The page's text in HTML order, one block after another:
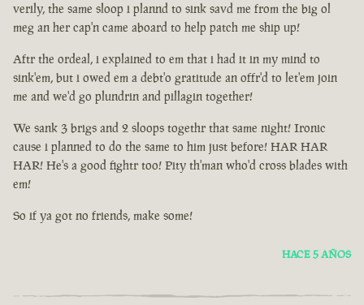
verily, the same sloop i plannd to sink savd me from the big ol
meg an her cap'n came aboard to help patch me ship up!
Aftr the ordeal, i explained to em that i had it in my mind to
sink'em, but i owed em a debt'o gratitude an offr'd to let'em join
me and we'd go plundrin and pillagin together!
We sank 3 brigs and 2 sloops togethr that same night! Ironic
cause i planned to do the same to him just before! HAR HAR
HAR! He's a good fightr too! Pity th'man who'd cross blades with
em!
So if ya got no friends, make some!
HACE 5 AÑOS